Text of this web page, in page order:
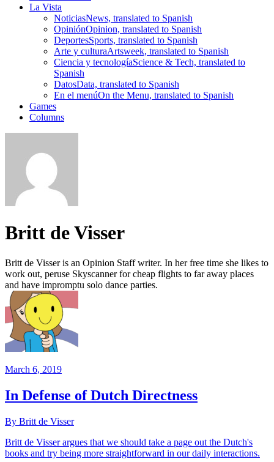
La Vista
NoticiasNews, translated to Spanish
OpiniónOpinion, translated to Spanish
DeportesSports, translated to Spanish
Arte y culturaArtsweek, translated to Spanish
Ciencia y tecnologíaScience & Tech, translated to
Spanish
DatosData, translated to Spanish
En el menúOn the Menu, translated to Spanish
Games
Columns
Britt de Visser
Britt de Visser is an Opinion Staff writer. In her free time she likes to
work out, peruse Skyscanner for cheap flights to far away places
and have impromptu solo dance parties.
March 6, 2019
In Defense of Dutch Directness
By Britt de Visser
Britt de Visser argues that we should take a page out the Dutch's
books and try being more straightforward in our daily interactions.